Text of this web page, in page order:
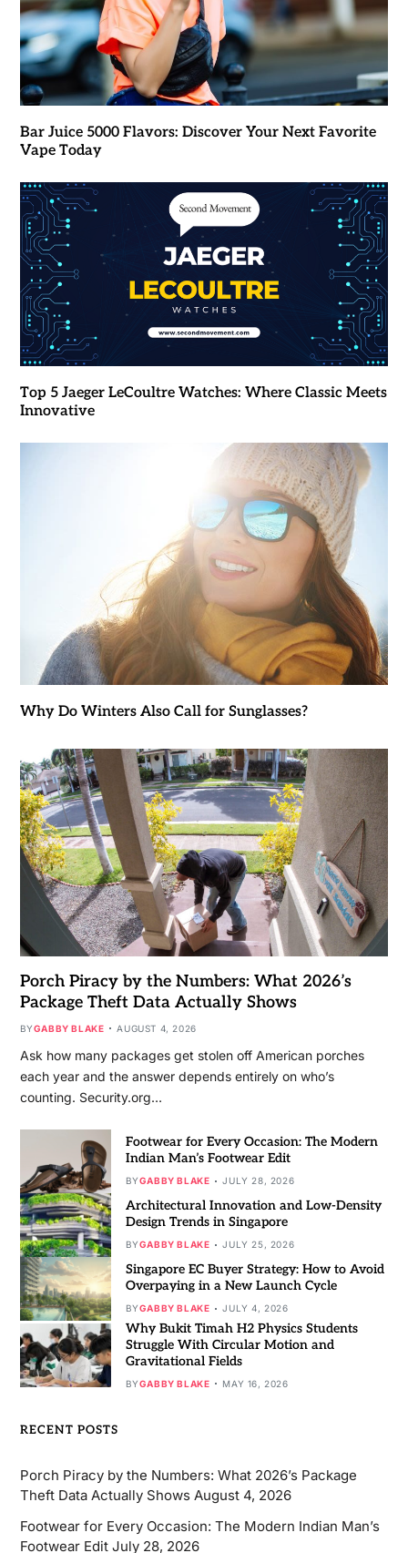
Bar Juice 5000 Flavors: Discover Your Next Favorite
Vape Today
Top 5 Jaeger LeCoultre Watches: Where Classic Meets
Innovative
Why Do Winters Also Call for Sunglasses?
Porch Piracy by the Numbers: What 2026’s
Package Theft Data Actually Shows
BYGABBY BLAKE AUGUST 4, 2026
Ask how many packages get stolen off American porches
each year and the answer depends entirely on who’s
counting. Security.org…
Footwear for Every Occasion: The Modern
Indian Man’s Footwear Edit
BYGABBY BLAKE JULY 28, 2026
Architectural Innovation and Low-Density
Design Trends in Singapore
BYGABBY BLAKE JULY 25, 2026
Singapore EC Buyer Strategy: How to Avoid
Overpaying in a New Launch Cycle
BYGABBY BLAKE JULY 4, 2026
Why Bukit Timah H2 Physics Students
Struggle With Circular Motion and
Gravitational Fields
BYGABBY BLAKE MAY 16, 2026
RECENT POSTS
Porch Piracy by the Numbers: What 2026’s Package
Theft Data Actually Shows August 4, 2026
Footwear for Every Occasion: The Modern Indian Man’s
Footwear Edit July 28, 2026